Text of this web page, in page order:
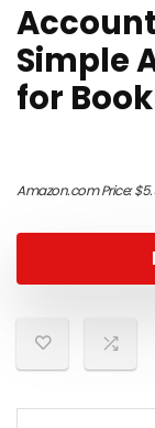
Simple
for
Amazon.com Price:$